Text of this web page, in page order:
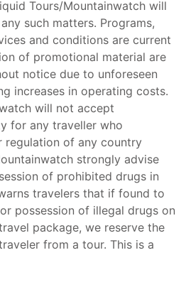
Tours/Mountainwatch will
such matters. Programs,
and conditions are current
of promotional material are
notice due to unforeseen
increases in operating costs.
will not accept
for any traveller who
regulation of any country
strongly advise
of prohibited drugs in
travelers that if found to
possession of illegal drugs on
package, we reserve the
from a tour. This is a